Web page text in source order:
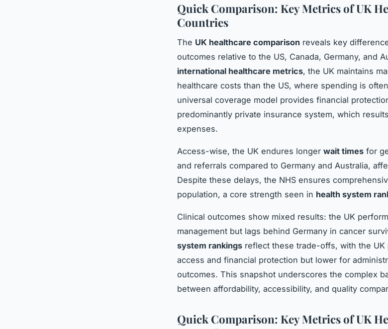
Quick Comparison: Key Metrics of UK
Countries
The UK healthcare comparison reveals key
outcomes relative to the US, Canada, Germany, and
international healthcare metrics, the UK maintains
healthcare costs than the US, where spending is
universal coverage model provides financial
predominantly private insurance system, which
expenses.
Access-wise, the UK endures longer wait times for
and referrals compared to Germany and Australia,
Despite these delays, the NHS ensures
population, a core strength seen in health system
Clinical outcomes show mixed results: the UK
management but lags behind Germany in cancer
system rankings reflect these trade-offs, with the
access and financial protection but lower for
outcomes. This snapshot underscores the complex
between affordability, accessibility, and quality
Quick Comparison: Key Metrics of UK